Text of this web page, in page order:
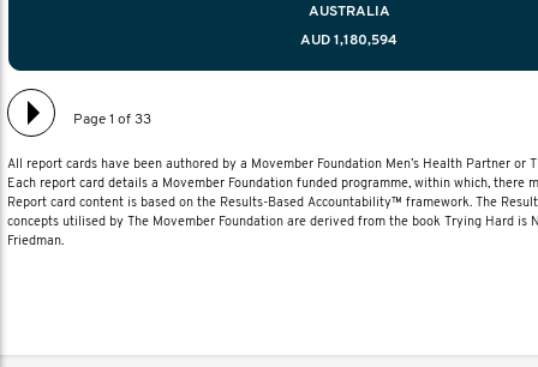
AUSTRALIA
AUD 1,180,594
Page 1 of 33
All report cards have been authored by a Movember Foundation Men’s Health Partner or
Each report card details a Movember Foundation funded programme, within which, there
Report card content is based on the Results-Based Accountability™ framework. The
concepts utilised by The Movember Foundation are derived from the book Trying Hard is
Friedman.